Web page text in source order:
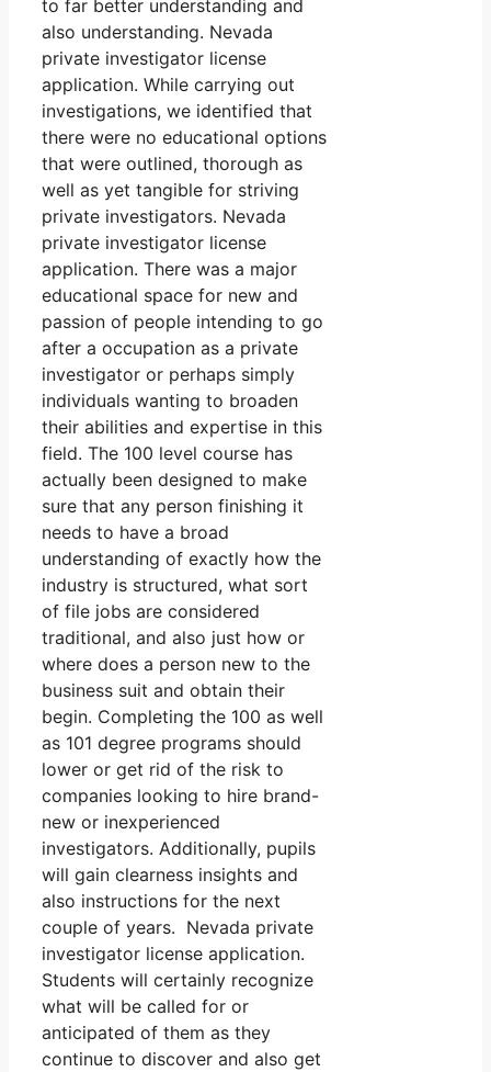
to far better understanding and
also understanding. Nevada
private investigator license
application. While carrying out
investigations, we identified that
there were no educational options
that were outlined, thorough as
well as yet tangible for striving
private investigators. Nevada
private investigator license
application. There was a major
educational space for new and
passion of people intending to go
after a occupation as a private
investigator or perhaps simply
individuals wanting to broaden
their abilities and expertise in this
field. The 100 level course has
actually been designed to make
sure that any person finishing it
needs to have a broad
understanding of exactly how the
industry is structured, what sort
of file jobs are considered
traditional, and also just how or
where does a person new to the
business suit and obtain their
begin. Completing the 100 as well
as 101 degree programs should
lower or get rid of the risk to
companies looking to hire brand-
new or inexperienced
investigators. Additionally, pupils
will gain clearness insights and
also instructions for the next
couple of years. Nevada private
investigator license application.
Students will certainly recognize
what will be called for or
anticipated of them as they
continue to discover and also get